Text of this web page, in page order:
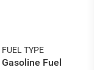
FUEL TYPE
Gasoline Fuel